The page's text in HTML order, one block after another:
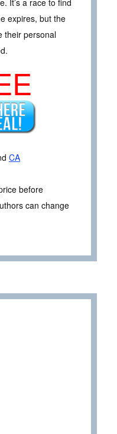
expires, but the
their personal
CA
before
can change